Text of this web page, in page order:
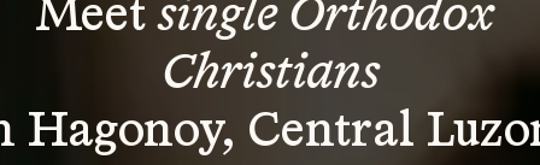
Meet single Orthodox
Christians
Hagonoy, Central